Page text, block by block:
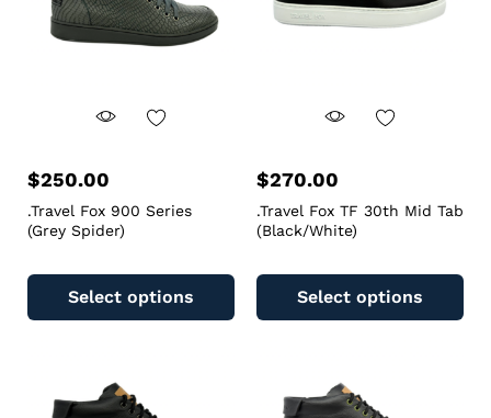
$250.00
.Travel Fox 900 Series
(Grey Spider)
Select options
$270.00
.Travel Fox TF 30th Mid Tab
(Black/White)
Select options